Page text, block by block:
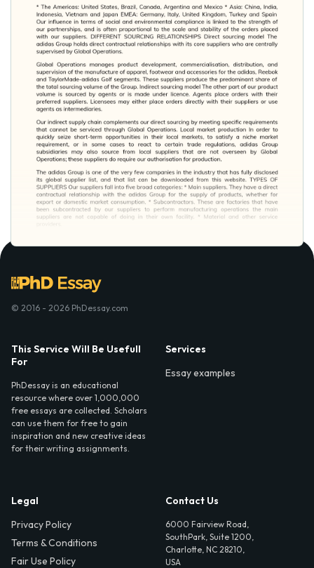
© 2016 - 2026 PhDessay.com
This Service Will Be Usefull
For
PhDessay is an educational
resource where over 1,000,000
free essays are collected. Scholars
can use them for free to gain
inspiration and new creative ideas
for their writing assignments.
Services
Essay examples
Legal
Privacy Policy
Terms & Conditions
Fair Use Policy
Contact Us
6000 Fairview Road,
SouthPark, Suite 1200,
Charlotte, NC 28210,
USA